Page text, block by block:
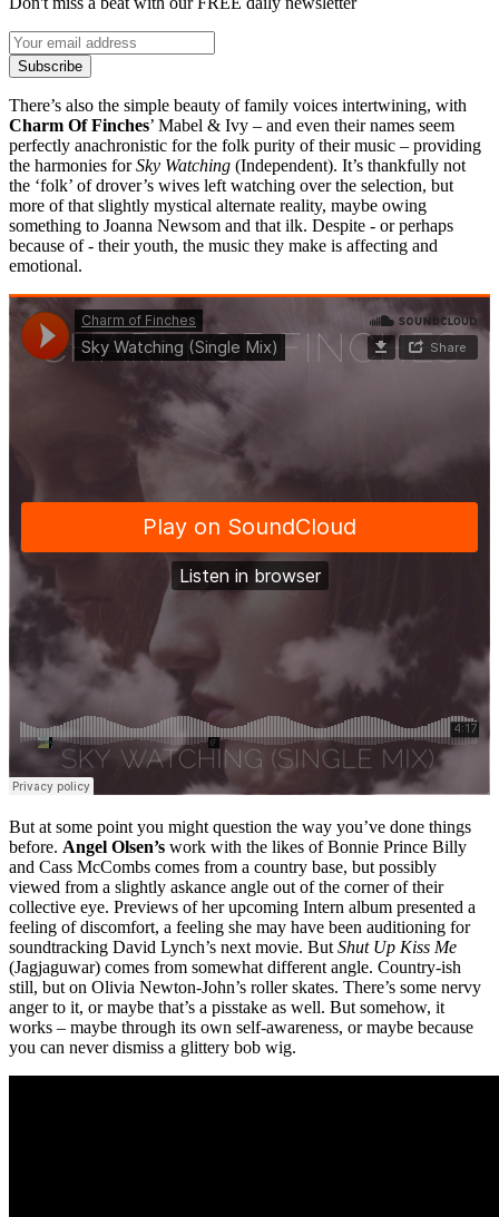
Subscribe
There’s also the simple beauty of family voices intertwining, with
Charm Of Finches’ Mabel & Ivy – and even their names seem
perfectly anachronistic for the folk purity of their music – providing
the harmonies forSky Watching (Independent). It’s thankfully not
the ‘folk’ of drover’s wives left watching over the selection, but
more of that slightly mystical alternate reality, maybe owing
something to Joanna Newsom and that ilk. Despite - or perhaps
because of - their youth, the music they make is affecting and
emotional.
But at some point you might question the way you’ve done things
before. Angel Olsen’s work with the likes of Bonnie Prince Billy
and Cass McCombs comes from a country base, but possibly
viewed from a slightly askance angle out of the corner of their
collective eye. Previews of her upcoming Intern album presented a
feeling of discomfort, a feeling she may have been auditioning for
soundtracking David Lynch’s next movie. But Shut Up Kiss Me
(Jagjaguwar) comes from somewhat different angle. Country-ish
still, but on Olivia Newton-John’s roller skates. There’s some nervy
anger to it, or maybe that’s a pisstake as well. But somehow, it
works – maybe through its own self-awareness, or maybe because
you can never dismiss a glittery bob wig.